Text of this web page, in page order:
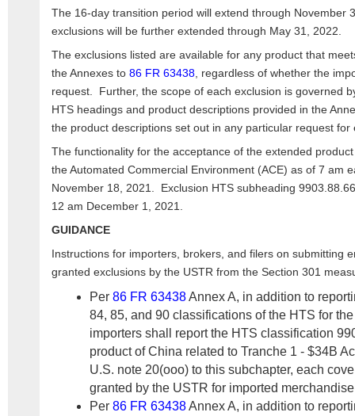
The 16-day transition period will extend through November
exclusions will be further extended through May 31, 2022.
The exclusions listed are available for any product that
the Annexes to 86 FR 63438, regardless of whether the
request. Further, the scope of each exclusion is governed
HTS headings and product descriptions provided in the
the product descriptions set out in any particular request
The functionality for the acceptance of the extended
the Automated Commercial Environment (ACE) as of 7 am
November 18, 2021. Exclusion HTS subheading
12 am December 1, 2021.
GUIDANCE
Instructions for importers, brokers, and filers on submitting
granted exclusions by the USTR from the Section 301
Per 86 FR 63438Annex A, in addition to
84, 85, and 90 classifications of the HTS for
importers shall report the HTS classification
product of China related to Tranche 1 - $34B
U.S. note 20(ooo) to this subchapter, each
granted by the USTR for imported
Per 86 FR 63438Annex A, in addition to